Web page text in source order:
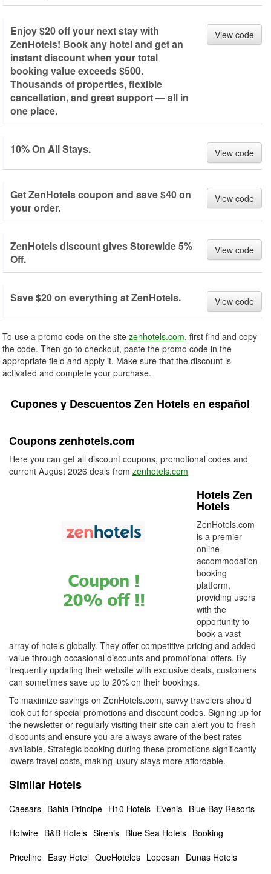
Enjoy $20 off your next stay with
ZenHotels! Book any hotel and get an
instant discount when your total
booking value exceeds $500.
Thousands of properties, flexible
cancellation, and great support — all in
one place.
View code
10% On All Stays. View code
Get ZenHotels coupon and save $40 on
your order.
View code
ZenHotels discount gives Storewide 5%
Off.
View code
Save $20 on everything at ZenHotels. View code
To use a promo code on the site zenhotels.com, first find and copy
the code. Then go to checkout, paste the promo code in the
appropriate field and apply it. Make sure that the discount is
activated and complete your purchase.
Cupones y Descuentos Zen Hotels en español
Coupons zenhotels.com
Here you can get all discount coupons, promotional codes and
current August 2026 deals from zenhotels.com
Hotels Zen
Hotels
ZenHotels.com
is a premier
online
accommodation
booking
platform,
providing users
with the
opportunity to
book a vast
array of hotels globally. They offer competitive pricing and added
value through occasional discounts and promotional offers. By
frequently updating their website with exclusive deals, customers
can sometimes save up to 20% on their bookings.
To maximize savings on ZenHotels.com, savvy travelers should
look out for special promotions and discount codes. Signing up for
the newsletter or regularly visiting their site can alert you to fresh
discounts and ensure you are always aware of the best rates
available. Strategic booking during these promotions significantly
lowers travel costs, making luxury stays more affordable.
Similar Hotels
Caesars Bahia Principe H10 Hotels Evenia Blue Bay Resorts
Hotwire B&B Hotels Sirenis Blue Sea Hotels Booking
Priceline Easy Hotel QueHoteles Lopesan Dunas Hotels